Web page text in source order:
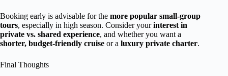
Booking early is advisable for the more popular small-group
tours, especially in high season. Consider yourinterest in
private vs. shared experience, and whether you want a
shorter, budget-friendly cruise or a luxury private charter.
Final Thoughts